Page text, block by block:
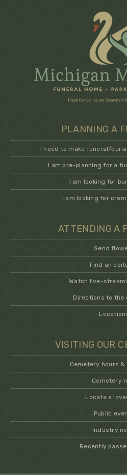
PLANNING A
I need to make funeral/
I am pre-planning for a
I am looking for
I am looking for
ATTENDING A
Send
Find an
Watch live-
Directions to the
VISITING OUR
Cemetery hours
Cemetery
Locate a
Public
Industry
Recently